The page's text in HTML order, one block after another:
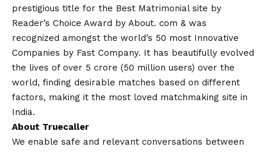
prestigious title for the Best Matrimonial site by
Reader’s Choice Award by About. com & was
recognized amongst the world’s 50 most Innovative
Companies by Fast Company. It has beautifully evolved
the lives of over 5 crore (50 million users) over the
world, finding desirable matches based on different
factors, making it the most loved matchmaking site in
India.
About Truecaller
We enable safe and relevant conversations between